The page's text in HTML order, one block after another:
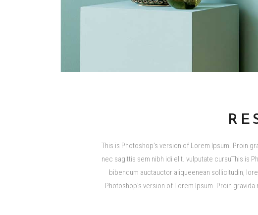
This is Photoshop’s version of Lorem Ipsum. Proin
nec sagittis sem nibh idi elit. vulputate cursuThis is
bibendum auctauctor aliqueenean sollicitudin,
Photoshop’s version of Lorem Ipsum. Proin